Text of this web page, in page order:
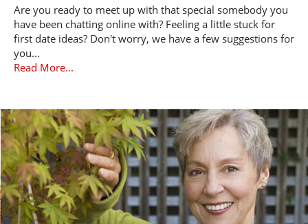
Are you ready to meet up with that special somebody you
have been chatting online with? Feeling a little stuck for
first date ideas? Don't worry, we have a few suggestions for
you...
Read More...